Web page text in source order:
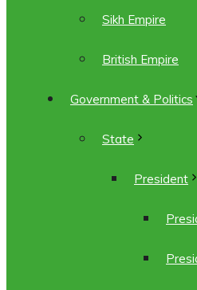
Sikh Empire
British Empire
Government & Politics
State
President